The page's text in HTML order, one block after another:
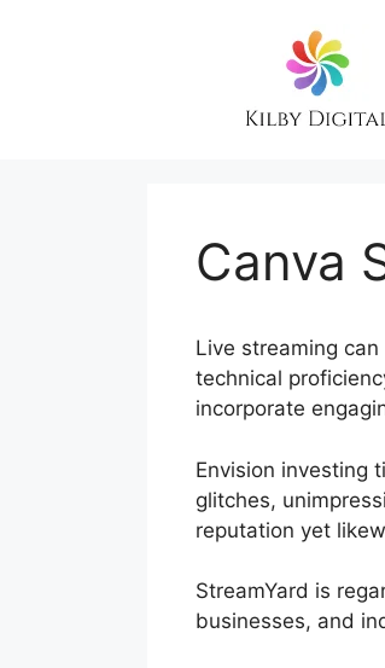
Canva
Live streaming
technical
incorporate
Envision investing
glitches,
reputation yet
StreamYard is
businesses, and